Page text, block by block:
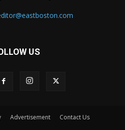
US
Advertisement Contact Us